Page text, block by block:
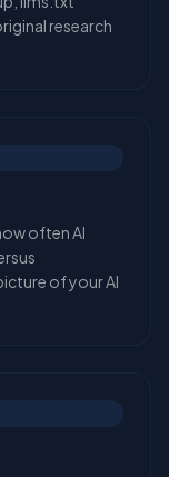
research
often AI
of your AI